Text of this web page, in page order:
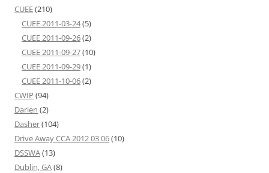
CUEE(210)
CUEE 2011-03-24(5)
CUEE 2011-09-26(2)
CUEE 2011-09-27(10)
CUEE 2011-09-29(1)
CUEE 2011-10-06(2)
CWIP (94)
Darien (2)
Dasher(104)
Drive Away CCA 2012 03 06(10)
DSSWA(13)
Dublin, GA(8)